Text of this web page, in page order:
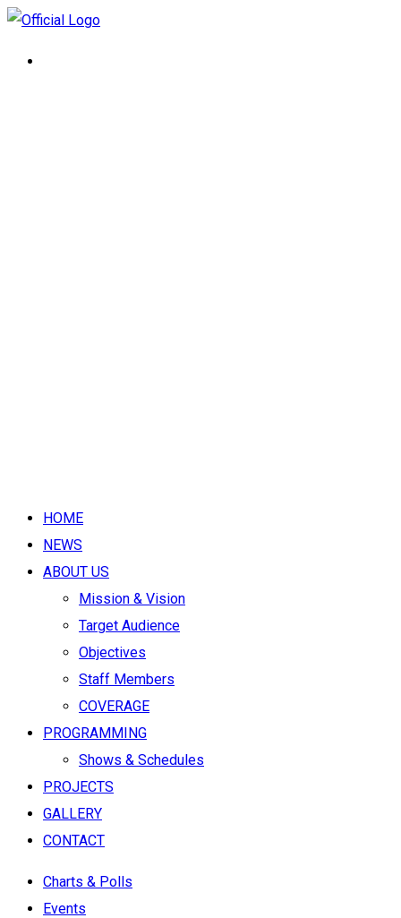
HOME
NEWS
ABOUT US
Mission & Vision
Target Audience
Objectives
Staff Members
COVERAGE
PROGRAMMING
Shows & Schedules
PROJECTS
GALLERY
CONTACT
Charts & Polls
Events